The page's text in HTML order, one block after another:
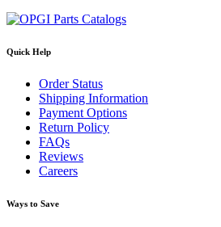
Quick Help
Order Status
Shipping Information
Payment Options
Return Policy
FAQs
Reviews
Careers
Ways to Save